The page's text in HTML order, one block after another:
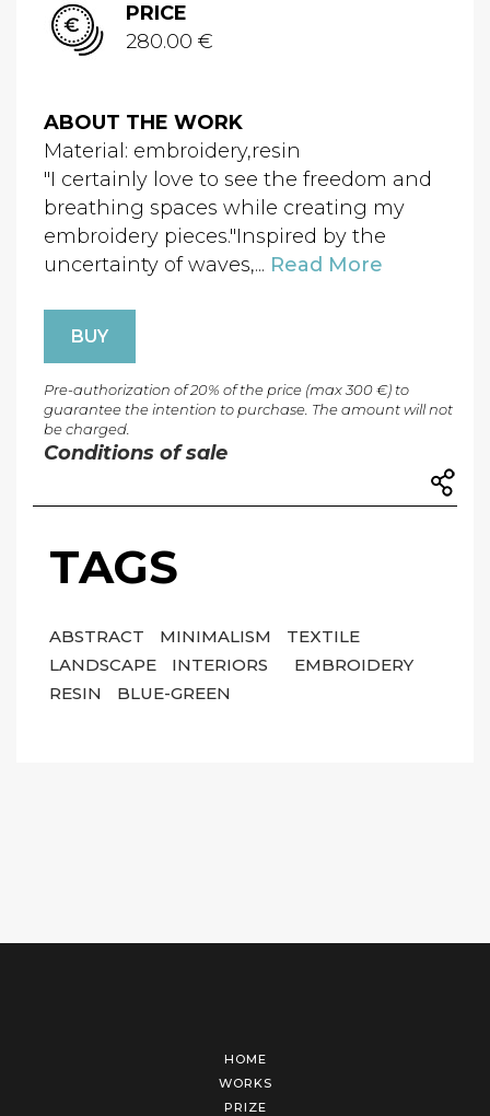
PRICE
280.00 €
ABOUT THE WORK
Material: embroidery,resin
"I certainly love to see the freedom and
breathing spaces while creating my
embroidery pieces."Inspired by the
uncertainty of waves,... Read More
BUY
Pre-authorization of 20% of the price (max 300 €) to
guarantee the intention to purchase. The amount will not
be charged.
Conditions of sale
TAGS
ABSTRACT MINIMALISM
TEXTILE
LANDSCAPE
INTERIORS
EMBROIDERY
RESIN
BLUE-GREEN
HOME
WORKS
PRIZE